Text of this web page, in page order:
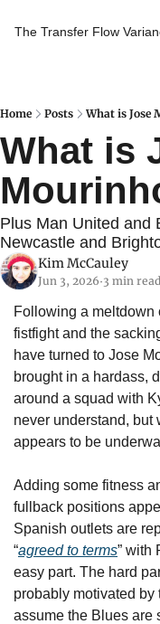
The Transfer Flow
Home Posts What is Jose
What is
Plus Man United and
Newcastle and
Kim McCauley
Jun 3, 2026•3 min read
Following a meltdown
fistfight and the
have turned to Jose
brought in a hardass,
around a squad with
never understand, but
appears to be
Adding some fitness
fullback positions
Spanish outlets are
“agreed to terms” with
easy part. The hard
probably motivated by
assume the Blues are